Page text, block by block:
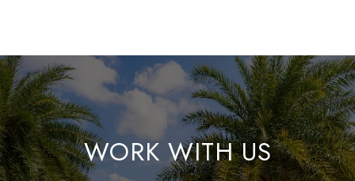
WORK WITH US